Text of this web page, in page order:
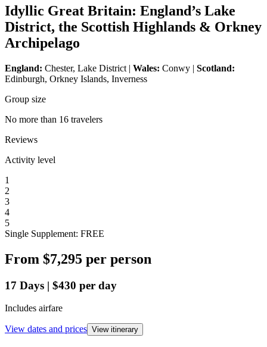
Idyllic Great Britain: England’s Lake
District, the Scottish Highlands & Orkney
Archipelago
England: Chester, Lake District | Wales: Conwy | Scotland:
Edinburgh, Orkney Islands, Inverness
Group size
No more than 16 travelers
Reviews
Activity level
1
2
3
4
5
Single Supplement: FREE
From $7,295 per person
17 Days | $430 per day
Includes airfare
View dates and prices View itinerary